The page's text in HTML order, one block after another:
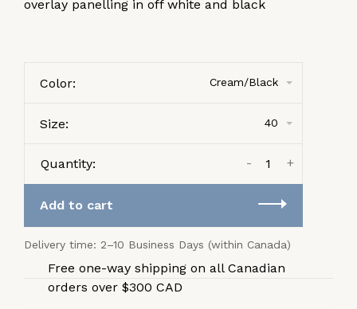
overlay panelling in off white and black
Color: Cream/Black
Size: 40
Quantity: +
-
Add to cart
Delivery time: 2–10 Business Days (within Canada)
Free one-way shipping on all Canadian
orders over $300 CAD